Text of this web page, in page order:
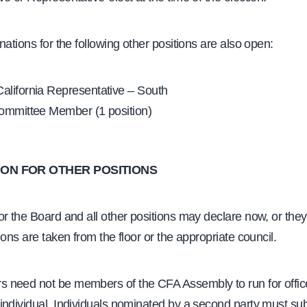
for the following other positions are also open:
Representative – South
Member (1 position)
FOR OTHER POSITIONS
the Board and all other positions may declare now, or
are taken from the floor or the appropriate council.
need not be members of the CFA Assembly to run for
Individuals nominated by a second party must